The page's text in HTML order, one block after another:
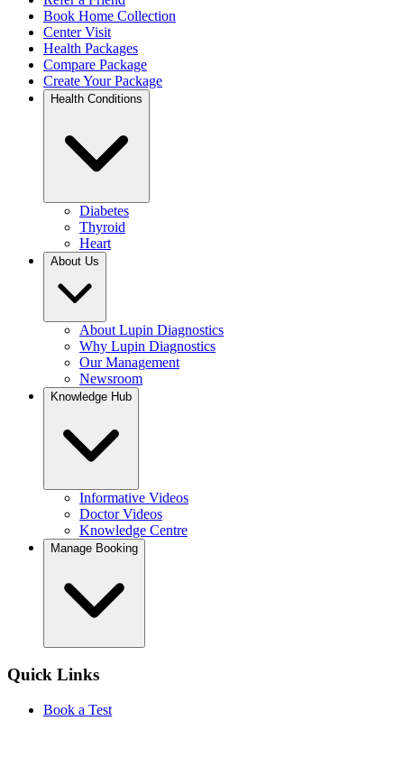
Book Home Collection
Center Visit
Health Packages
Compare Package
Create Your Package
Health Conditions
Diabetes
Thyroid
Heart
About Us
About Lupin Diagnostics
Why Lupin Diagnostics
Our Management
Newsroom
Knowledge Hub
Informative Videos
Doctor Videos
Knowledge Centre
Manage Booking
Quick Links
Book a Test